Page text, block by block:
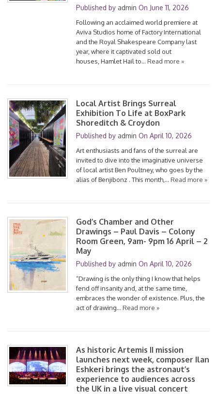
Published by admin On June 11, 2026
Following an acclaimed world premiere at
Aviva Studios home of Factory International
and the Royal Shakespeare Company last
year, where it captivated sold out
houses, Hamlet Hail to…Read more »
Local Artist Brings Surreal
Exhibition To Life at BoxPark
Shoreditch & Croydon
Published by admin OnApril 10, 2026
Art enthusiasts and fans of the surreal are
invited to dive into the imaginative universe
of local artist Ben Poultney, who goes by the
alias of Benjibonz . This month,…Read more »
God’s Chamber and Other
Drawings – Paul Davis – Colony
Room Green, 9am- 9pm 16 April – 2
May
Published by admin OnApril 10, 2026
“Drawing is the only thing I know that helps
fend off insanity and, at the same time,
embraces the wonder of existence. Plus, the
act of drawing…Read more »
As historic Artemis II mission
launches next week, composer Ilan
Eshkeri brings the astronaut’s
experience to audiences across
the UK in a live visual concert